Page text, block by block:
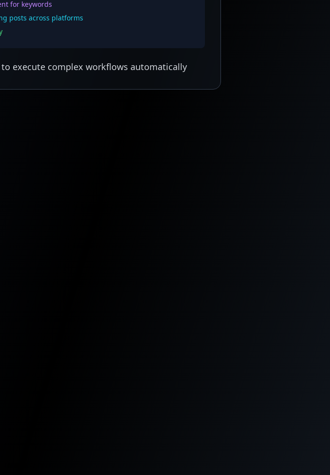
for keywords
posts across platforms
execute complex workflows automatically